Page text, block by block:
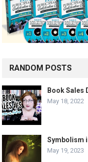
RANDOM POSTS
Book Sales
May 18, 2022
Symbolism
May 19, 2023